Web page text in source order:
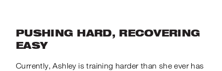
PUSHING HARD, RECOVERING
EASY
Currently, Ashley is training harder than she ever has